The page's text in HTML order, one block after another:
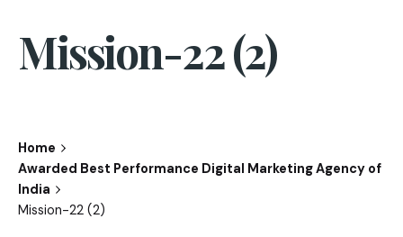
Mission-22 (2)
Home
Awarded Best Performance Digital Marketing Agency of
India
Mission-22 (2)